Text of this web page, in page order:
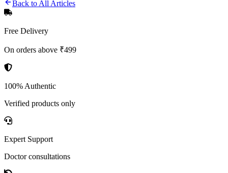
Back to All Articles
Free Delivery
On orders above ₹499
100% Authentic
Verified products only
Expert Support
Doctor consultations